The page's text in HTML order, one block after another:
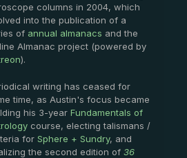
columns in 2004, which
into the publication of a
of annual almanacs and the
Almanac project (powered by
).
writing has ceased for
time, as Austin's focus became
his 3-year Fundamentals of
course, electing talismans /
for Sphere + Sundry, and
the second edition of 36